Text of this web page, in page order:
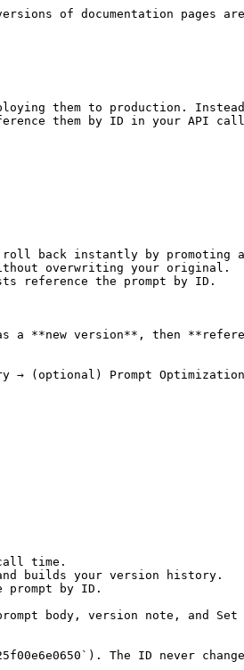
of documentation pages
them to production. Instead
them by ID in your API
back instantly by promoting
overwriting your original.
reference the prompt by ID.
a **new version**, then
→ (optional) Prompt Optimization
time.
builds your version history.
by ID.
body, version note, and
The ID never